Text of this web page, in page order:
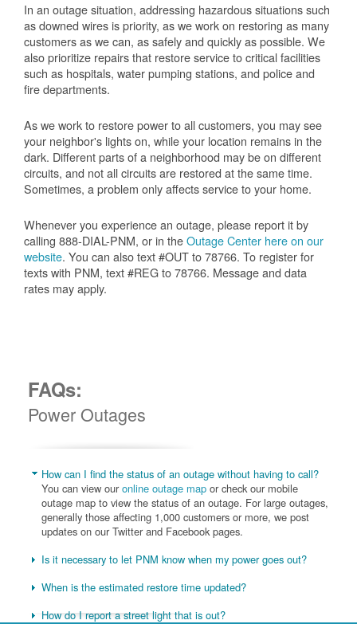
In an outage situation, addressing hazardous situations such
as downed wires is priority, as we work on restoring as many
customers as we can, as safely and quickly as possible. We
also prioritize repairs that restore service to critical facilities
such as hospitals, water pumping stations, and police and
fire departments.
As we work to restore power to all customers, you may see
your neighbor's lights on, while your location remains in the
dark. Different parts of a neighborhood may be on different
circuits, and not all circuits are restored at the same time.
Sometimes, a problem only affects service to your home.
Whenever you experience an outage, please report it by
calling 888-DIAL-PNM, or in theOutage Center here on our
website. You can also text #OUT to 78766. To register for
texts with PNM, text #REG to 78766. Message and data
rates may apply.
FAQs:
Power Outages
How can I find the status of an outage without having to call?
You can view ouronline outage map or check our mobile
outage map to view the status of an outage. For large outages,
generally those affecting 1,000 customers or more, we post
updates on our Twitter and Facebook pages.
Is it necessary to let PNM know when my power goes out?
When is the estimated restore time updated?
How do I report a street light that is out?